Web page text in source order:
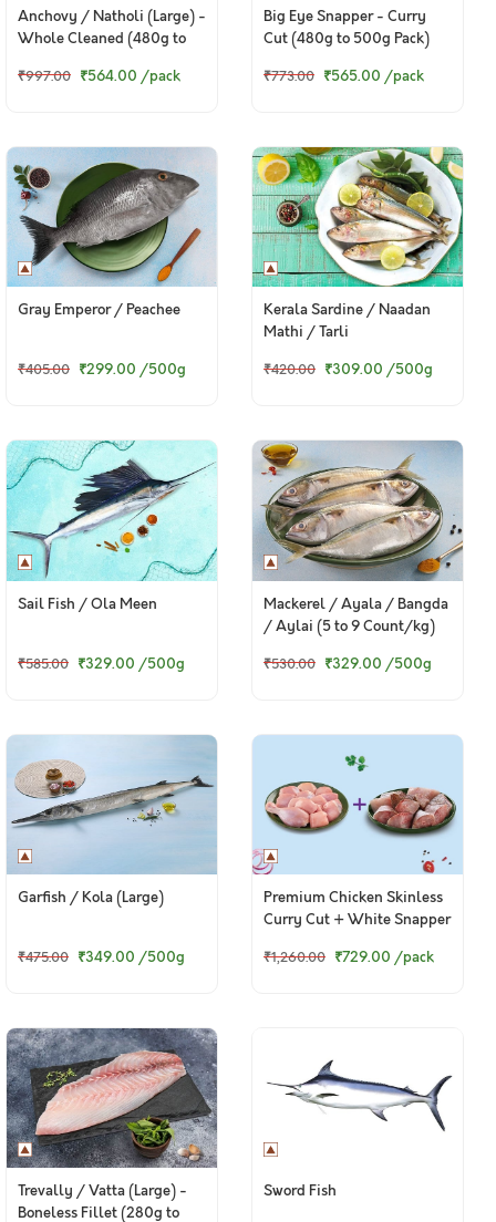
Anchovy / Natholi (Large) -
Whole Cleaned (480g to
₹997.00 ₹564.00 /pack
Big Eye Snapper - Curry
Cut (480g to 500g Pack)
₹773.00 ₹565.00 /pack
Gray Emperor / Peachee
₹405.00 ₹299.00 /500g
Kerala Sardine / Naadan
Mathi / Tarli
₹420.00 ₹309.00 /500g
Sail Fish / Ola Meen
₹585.00 ₹329.00 /500g
Mackerel / Ayala / Bangda
/ Aylai (5 to 9 Count/kg)
₹530.00 ₹329.00 /500g
Garfish / Kola (Large)
₹475.00 ₹349.00 /500g
Premium Chicken Skinless
Curry Cut + White Snapper
₹1,260.00 ₹729.00 /pack
Trevally / Vatta (Large) -
Boneless Fillet (280g to
Sword Fish